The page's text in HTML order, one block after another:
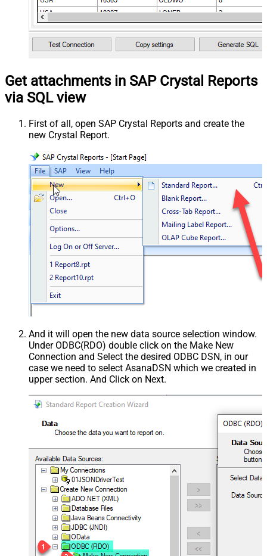
Get attachments in SAP Crystal Reports
via SQL view
First of all, open SAP Crystal Reports and create the
new Crystal Report.
And it will open the new data source selection window.
Under ODBC(RDO) double click on the Make New
Connection and Select the desired ODBC DSN, in our
case we need to select AsanaDSN which we created in
upper section. And Click on Next.